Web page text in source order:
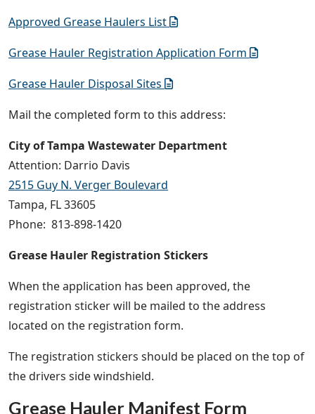
Approved Grease Haulers List
Grease Hauler Registration Application Form
Grease Hauler Disposal Sites
Mail the completed form to this address:
City of Tampa Wastewater Department
Attention: Darrio Davis
2515 Guy N. Verger Boulevard
Tampa, FL 33605
Phone: 813-898-1420
Grease Hauler Registration Stickers
When the application has been approved, the
registration sticker will be mailed to the address
located on the registration form.
The registration stickers should be placed on the top of
the drivers side windshield.
Grease Hauler Manifest Form